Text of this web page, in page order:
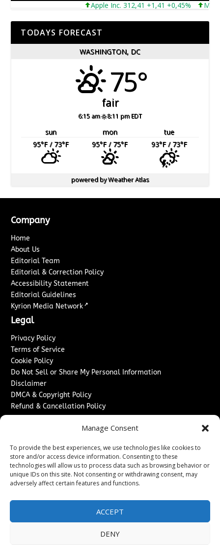
Manage Consent
To provide the best experiences, we use technologies like cookies to
store and/or access device information. Consenting to these
technologies will allow us to process data such as browsing behavior or
unique IDs on this site. Not consenting or withdrawing consent, may
adversely affect certain features and functions.
ACCEPT
DENY
Apple Inc. 312,41 +1,41 +0,45%
TODAYS FORECAST
WASHINGTON, DC
75°
fair
6:15 am 8:11 pm EDT
sun mon
tue
95°F/ 73°F 95°F/ 75°F 93°F/ 73°F
powered byWeather Atlas
Company
Home
About Us
Editorial Team
Editorial & Correction Policy
Accessibility Statement
Editorial Guidelines
Kyrion Media Network ↗
Legal
Privacy Policy
Terms of Service
Cookie Policy
Do Not Sell or Share My Personal Information
Disclaimer
DMCA & Copyright Policy
Refund & Cancellation Policy
Sponsored Content / Paid Post Guidelines
Content Publishing & Delivery Policy
Contact
Media/Press Inquiries↗